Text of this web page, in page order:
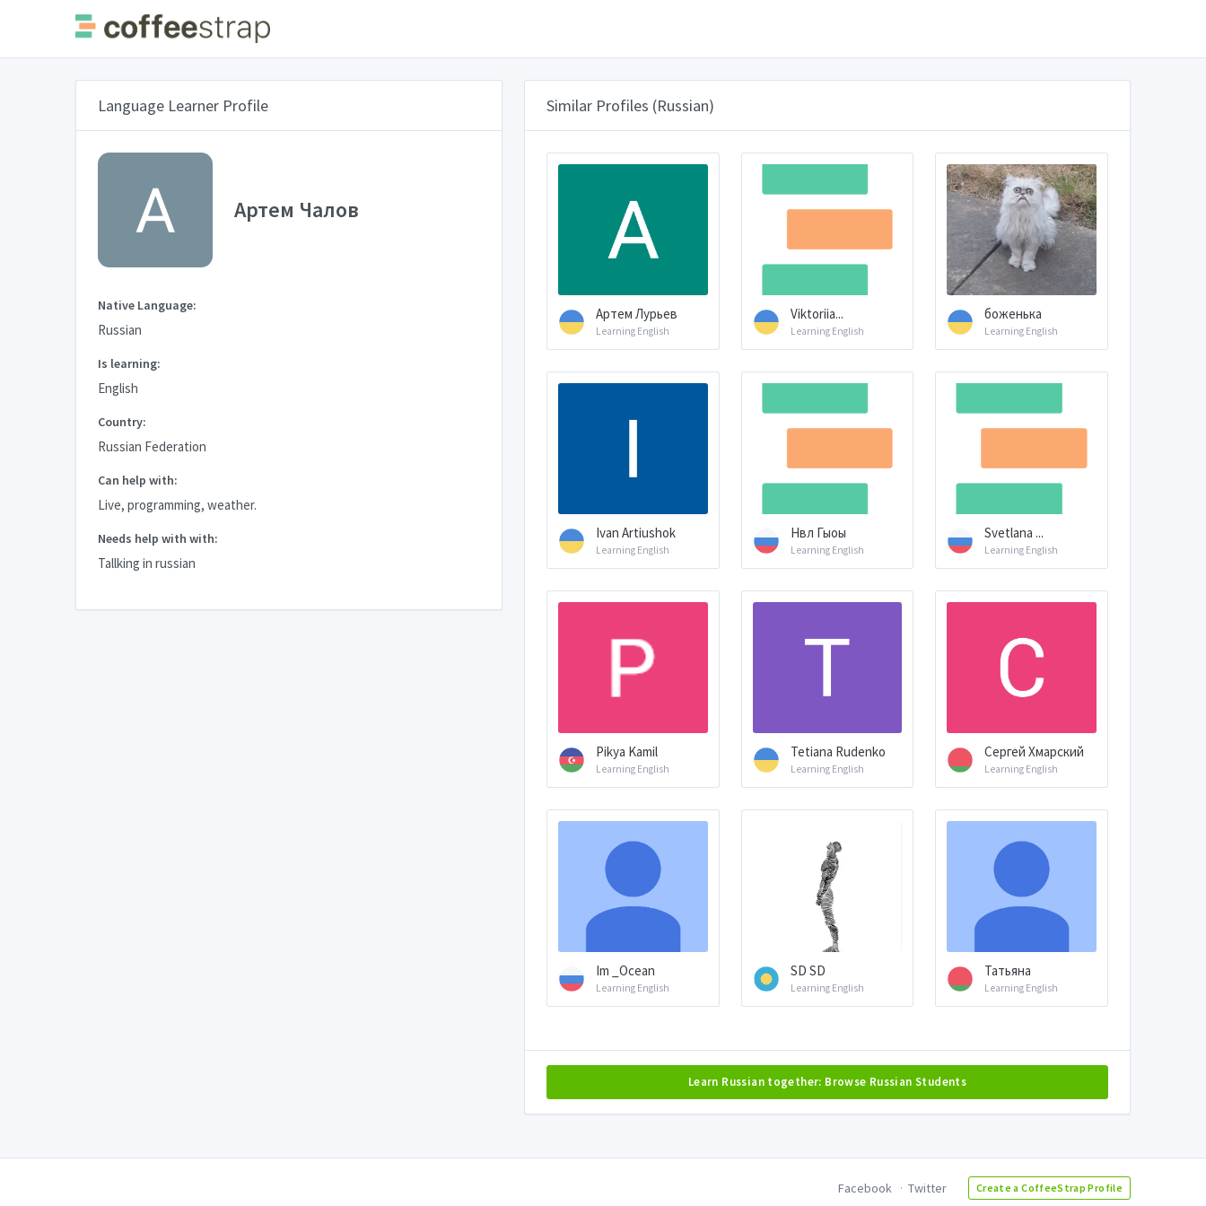
Language Learner Profile
Артем Чалов
Native Language:
Russian
Is learning:
English
Country:
Russian Federation
Can help with:
Live, programming, weather.
Needs help with with:
Tallking in russian
Similar Profiles (Russian)
Артем Лурьев
Learning English
Viktoriia...
Learning English
боженька
Learning English
Ivan Artiushok
Learning English
Нвл Гыоы
Learning English
Svetlana ...
Learning English
Pikya Kamil
Learning English
Tetiana Rudenko
Learning English
Сергей Хмарский
Learning English
Im _Ocean
Learning English
SD SD
Learning English
Татьяна
Learning English
Learn Russian together: Browse Russian Students
Facebook Twitter Create a CoffeeStrap Profile